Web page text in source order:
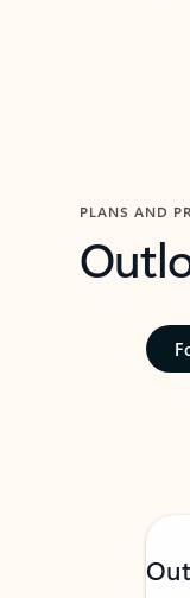
PLANS AND